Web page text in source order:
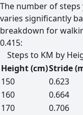
The number of
varies significantly
breakdown for
0.415:
Steps to KM by
Height (cm)Stride
150
0.623
160
0.664
170
0.706